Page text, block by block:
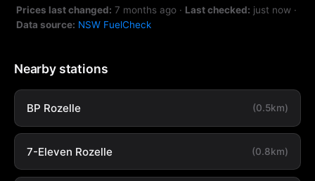
Prices last changed: 7 months ago · Last checked: just now ·
Data source: NSW FuelCheck
Nearby stations
BP Rozelle (0.5km)
7-Eleven Rozelle (0.8km)